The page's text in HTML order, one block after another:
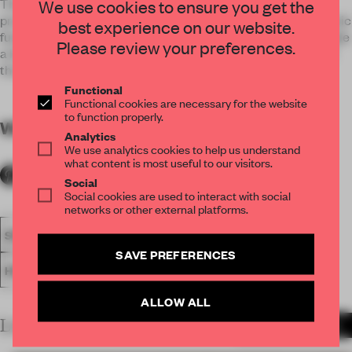
providing reception, leisure and entertainment and other basic
functions, but also looking forward to providing modern people
a leisure in the joy of reunion, the joy of life and the beauty of
the profound experience of art.
WORDSBy submitter
SPATIAL FA19 LONGLISTED 2019 AWARDS
HOSPITALITY
LATEST SUBMISSIONS MORE PROJECTS
We use cookies to ensure you get the
best experience on our website.
Please review your preferences.
Functional
Functional cookies are necessary for the website
to function properly.
Analytics
We use analytics cookies to help us understand
what content is most useful to our visitors.
Social
Social cookies are used to interact with social
networks or other external platforms.
SAVE PREFERENCES
ALLOW ALL